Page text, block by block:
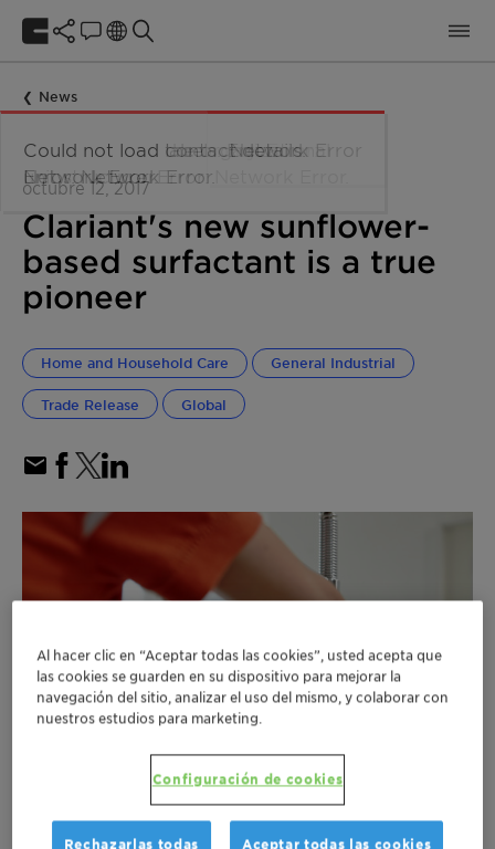
News
octubre 12, 2017
Clariant's new sunflower-
based surfactant is a true
pioneer
Home and Household Care General Industrial
Trade Release Global
Al hacer clic en “Aceptar todas las cookies”, usted acepta que
las cookies se guarden en su dispositivo para mejorar la
navegación del sitio, analizar el uso del mismo, y colaborar con
nuestros estudios para marketing.
Configuración de cookies
Rechazarlas todas Aceptar todas las cookies